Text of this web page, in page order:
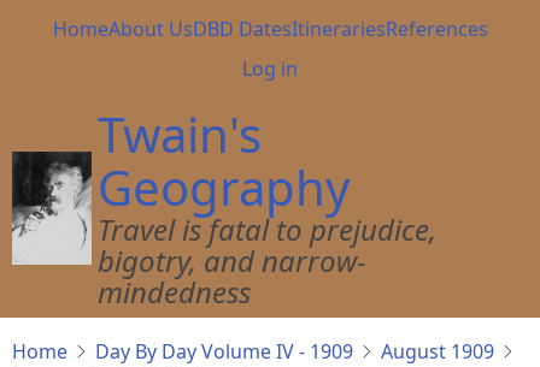
Main
HomeAbout UsDBD DatesItinerariesReferences
User
menu
Log in
Twain's
Geography
Travel is fatal to prejudice,
bigotry, and narrow-
mindedness
Home Day By Day Volume IV - 1909
August 1909